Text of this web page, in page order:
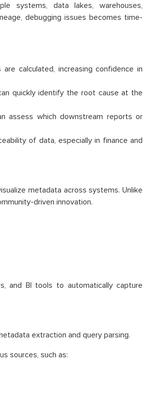
systems, data lakes, warehouses,
debugging issues becomes time-
calculated, increasing confidence in
quickly identify the root cause at the
assess which downstream reports or
of data, especially in finance and
metadata across systems. Unlike
driven innovation.
and BI tools to automatically capture
extraction and query parsing.
sources, such as: